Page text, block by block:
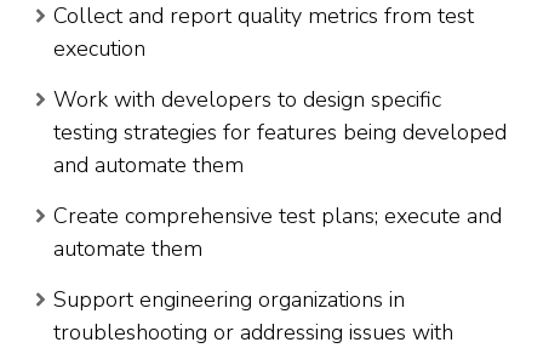
Collect and report quality metrics from test
execution
Work with developers to design specific
testing strategies for features being developed
and automate them
Create comprehensive test plans; execute and
automate them
Support engineering organizations in
troubleshooting or addressing issues with